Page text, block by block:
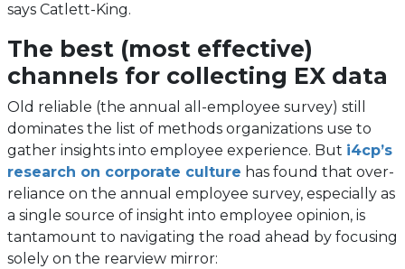
says Catlett-King.
The best (most effective)
channels for collecting EX data
Old reliable (the annual all-employee survey) still
dominates the list of methods organizations use to
gather insights into employee experience. But i4cp’s
research on corporate culture has found that over-
reliance on the annual employee survey, especially as
a single source of insight into employee opinion, is
tantamount to navigating the road ahead by focusing
solely on the rearview mirror: